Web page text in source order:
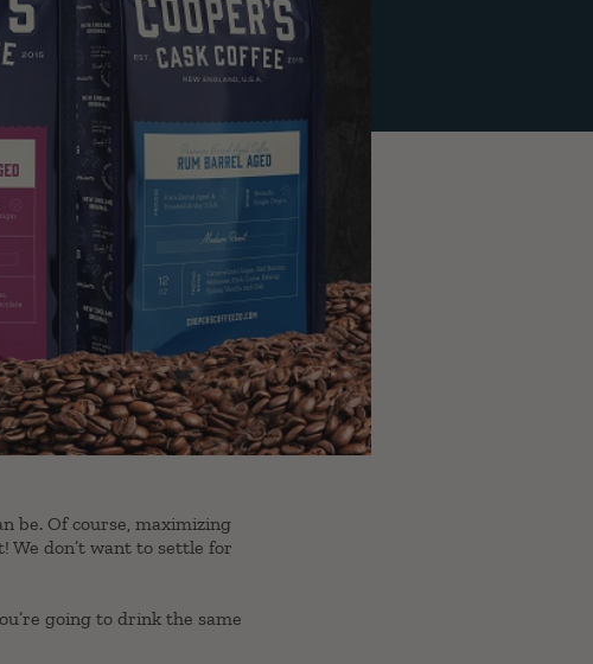
be. Of course, maximizing
don’t want to settle for
going to drink the same